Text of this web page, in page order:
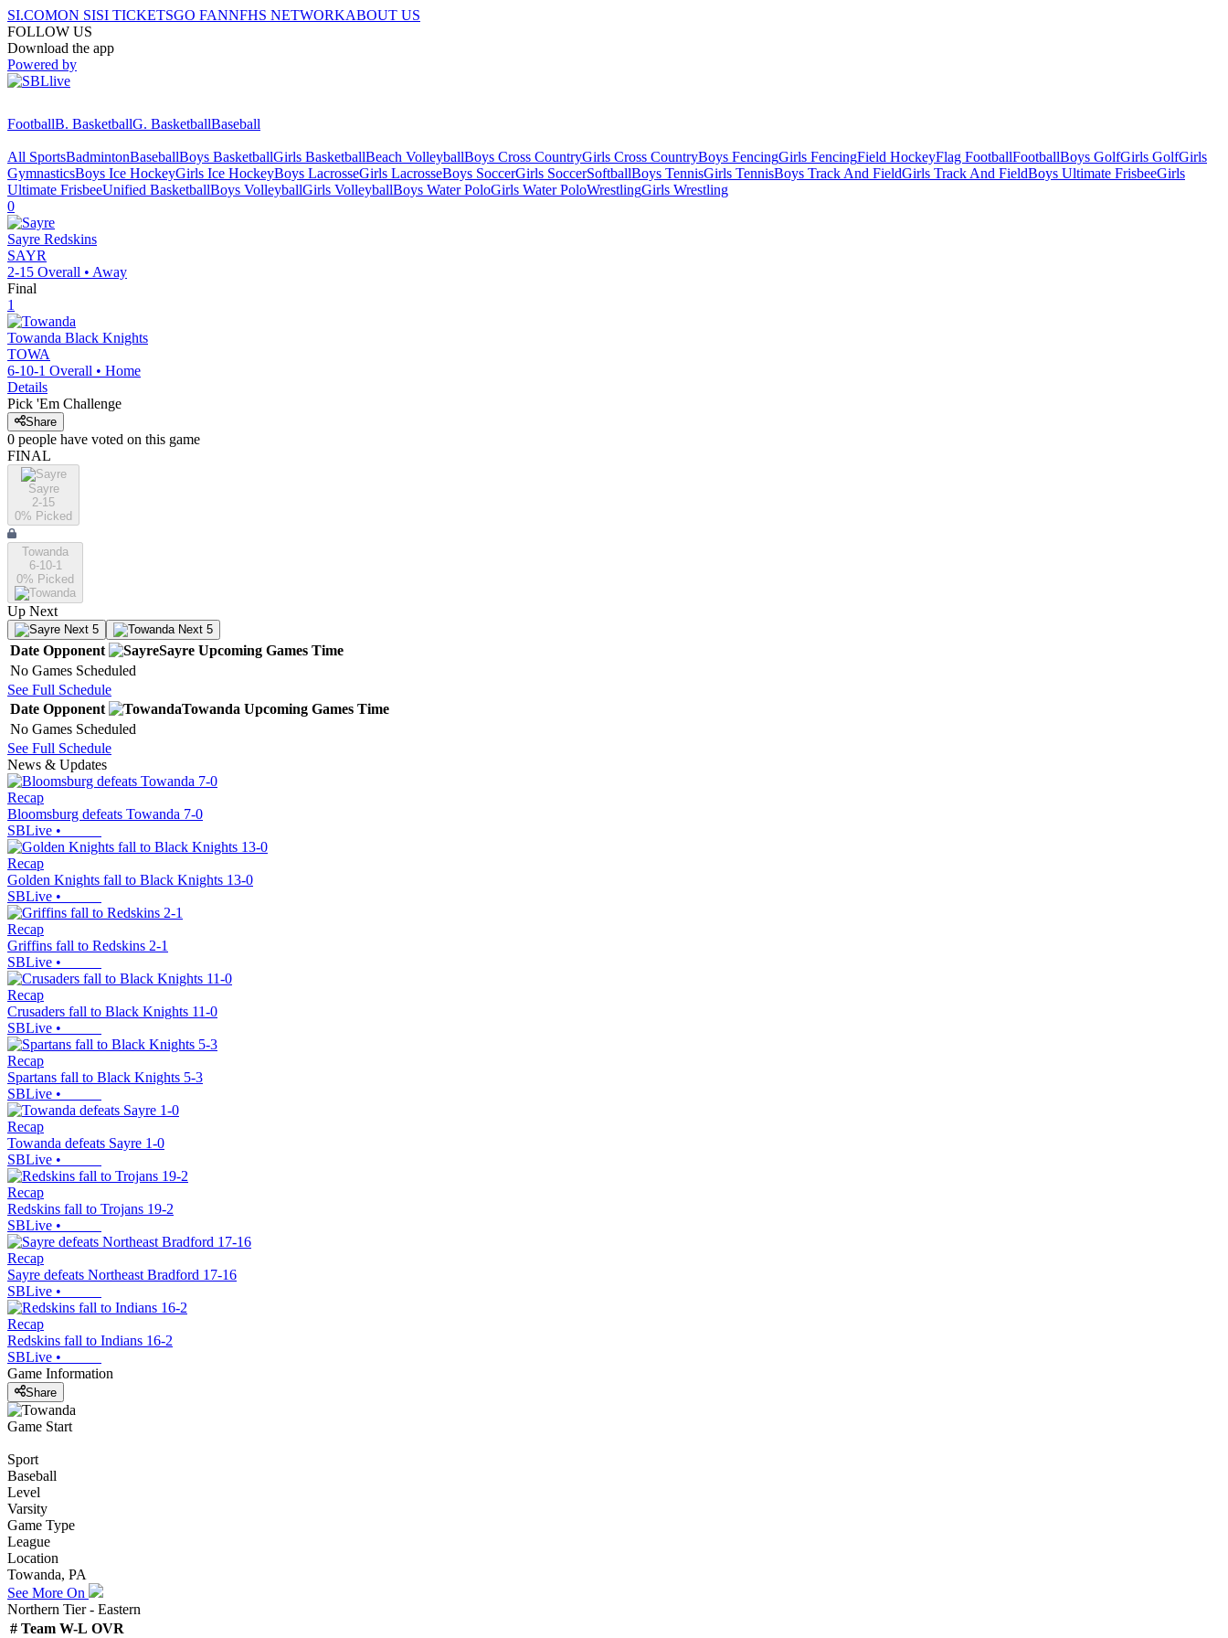
SI.COMON SISI TICKETSGO FANNFHS NETWORKABOUT US
FOLLOW US
Download the app
Powered by
FootballB. BasketballG. BasketballBaseball
All SportsBadmintonBaseballBoys BasketballGirls BasketballBeach VolleyballBoys Cross CountryGirls Cross CountryBoys FencingGirls FencingField HockeyFlag FootballFootballBoys GolfGirls GolfGirls
GymnasticsBoys Ice HockeyGirls Ice HockeyBoys LacrosseGirls LacrosseBoys SoccerGirls SoccerSoftballBoys TennisGirls TennisBoys Track And FieldGirls Track And FieldBoys Ultimate FrisbeeGirls
Ultimate FrisbeeUnified BasketballBoys VolleyballGirls VolleyballBoys Water PoloGirls Water PoloWrestlingGirls Wrestling
0
Sayre Redskins
SAYR
2-15 Overall • Away
Final
1
Towanda Black Knights
TOWA
6-10-1 Overall • Home
Details
Pick 'Em Challenge
Share
0 people have voted on this game
FINAL
Sayre
2-15
0% Picked
Towanda
6-10-1
0% Picked
Up Next
Next 5 Next 5
Date Opponent Sayre Upcoming Games Time
No Games Scheduled
See Full Schedule
Date Opponent Towanda Upcoming Games Time
No Games Scheduled
See Full Schedule
News & Updates
Recap
Bloomsburg defeats Towanda 7-0
SBLive •
Recap
Golden Knights fall to Black Knights 13-0
SBLive •
Recap
Griffins fall to Redskins 2-1
SBLive •
Recap
Crusaders fall to Black Knights 11-0
SBLive •
Recap
Spartans fall to Black Knights 5-3
SBLive •
Recap
Towanda defeats Sayre 1-0
SBLive •
Recap
Redskins fall to Trojans 19-2
SBLive •
Recap
Sayre defeats Northeast Bradford 17-16
SBLive •
Recap
Redskins fall to Indians 16-2
SBLive •
Game Information
Share
Game Start
Sport
Baseball
Level
Varsity
Game Type
League
Location
Towanda, PA
See More On
Northern Tier - Eastern
# Team W-L OVR